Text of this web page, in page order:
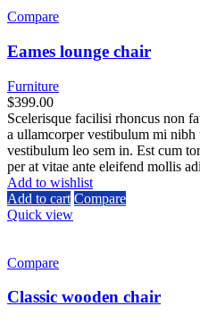
Compare
Eames lounge chair
Furniture
$399.00
Scelerisque facilisi rhoncus non
a ullamcorper vestibulum mi nibh
vestibulum leo sem in. Est cum
per at vitae ante eleifend mollis
Add to wishlist
Add to cart Compare
Quick view
Compare
Classic wooden chair